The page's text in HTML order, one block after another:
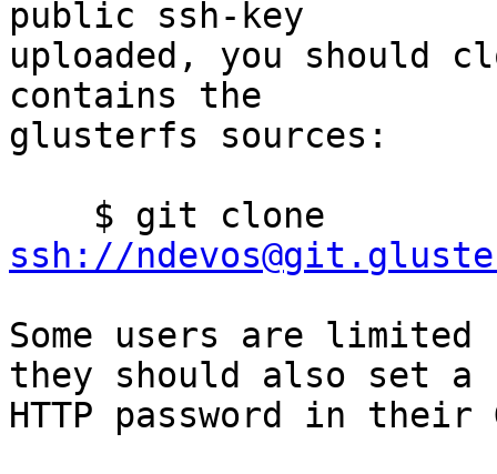
public ssh-key
uploaded, you should
contains the
glusterfs sources:
ssh://
Some users are
they should also set a
HTTP password in